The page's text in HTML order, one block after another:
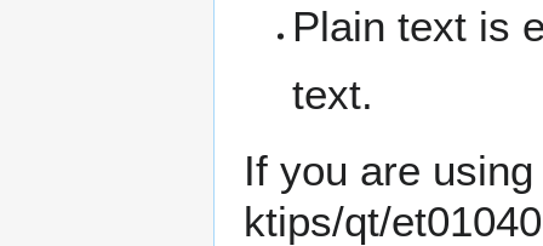
Plain text is
text.
If you are